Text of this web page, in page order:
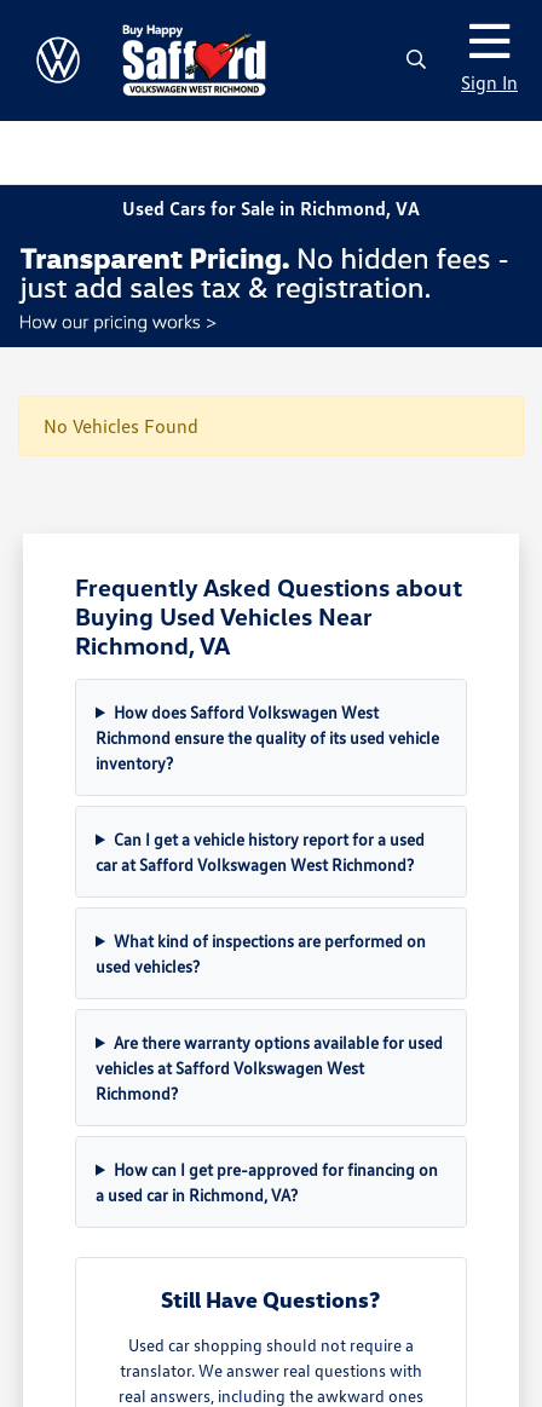
Sign In
Used Cars for Sale in Richmond, VA
No Vehicles Found
Frequently Asked Questions about
Buying Used Vehicles Near
Richmond, VA
How does Safford Volkswagen West
Richmond ensure the quality of its used vehicle
inventory?
Can I get a vehicle history report for a used
car at Safford Volkswagen West Richmond?
What kind of inspections are performed on
used vehicles?
Are there warranty options available for used
vehicles at Safford Volkswagen West
Richmond?
How can I get pre-approved for financing on
a used car in Richmond, VA?
Still Have Questions?
Used car shopping should not require a
translator. We answer real questions with
real answers, including the awkward ones